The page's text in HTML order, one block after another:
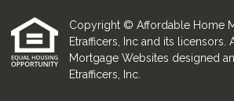
Copyright © Affordable Home
Etrafficers, Inc and its licensors.
Mortgage Websites designed
Etrafficers, Inc.